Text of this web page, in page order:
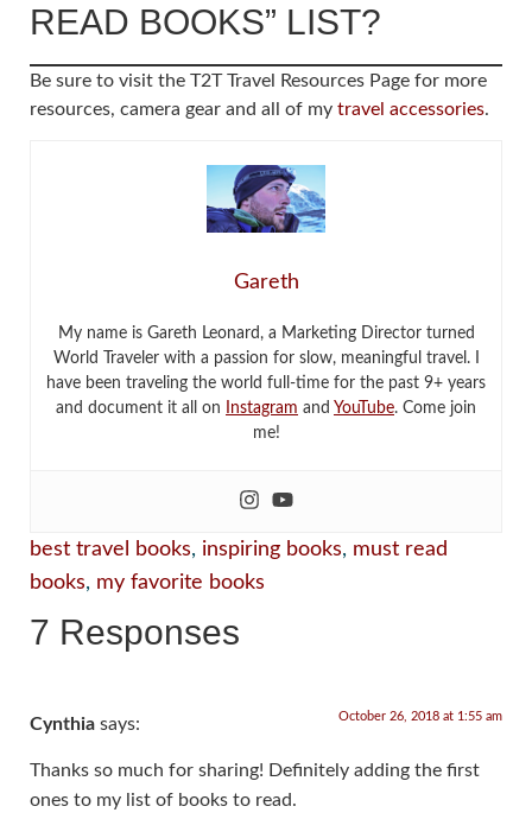
READ BOOKS” LIST?
Be sure to visit the T2T Travel Resources Page for more
resources, camera gear and all of my travel accessories.
Gareth
My name is Gareth Leonard, a Marketing Director turned
World Traveler with a passion for slow, meaningful travel. I
have been traveling the world full-time for the past 9+ years
and document it all on
Instagram and YouTube. Come join
me!
best travel books, inspiring books, must read
books, my favorite books
7 Responses
Cynthia says: October 26, 2018 at 1:55 am
Thanks so much for sharing! Definitely adding the first
ones to my list of books to read.